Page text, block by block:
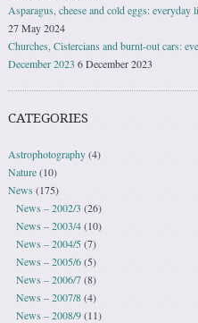
Asparagus, cheese and cold eggs:
27 May 2024
Churches, Cistercians and burnt-out cars:
December 2023 6 December 2023
CATEGORIES
Astrophotography(4)
Nature(10)
News (175)
News – 2002/3 (26)
News – 2003/4(10)
News – 2004/5(7)
News – 2005/6(5)
News – 2006/7(8)
News – 2007/8(4)
News – 2008/9(11)